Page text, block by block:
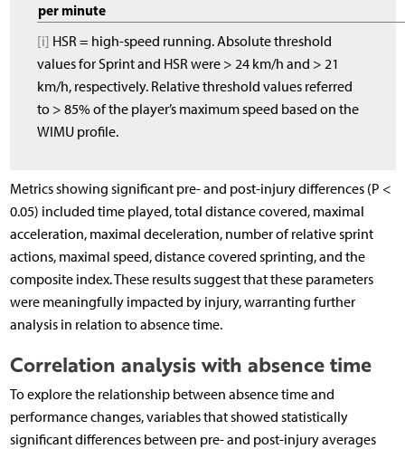
per minute
[i] HSR = high-speed running. Absolute threshold
values for Sprint and HSR were > 24 km/h and > 21
km/h, respectively. Relative threshold values referred
to > 85% of the player’s maximum speed based on the
WIMU profile.
Metrics showing significant pre- and post-injury differences (P <
0.05) included time played, total distance covered, maximal
acceleration, maximal deceleration, number of relative sprint
actions, maximal speed, distance covered sprinting, and the
composite index. These results suggest that these parameters
were meaningfully impacted by injury, warranting further
analysis in relation to absence time.
Correlation analysis with absence time
To explore the relationship between absence time and
performance changes, variables that showed statistically
significant differences between pre- and post-injury averages